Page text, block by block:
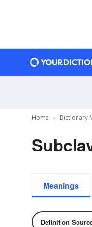
Home Dictionary
Meanings
Definition